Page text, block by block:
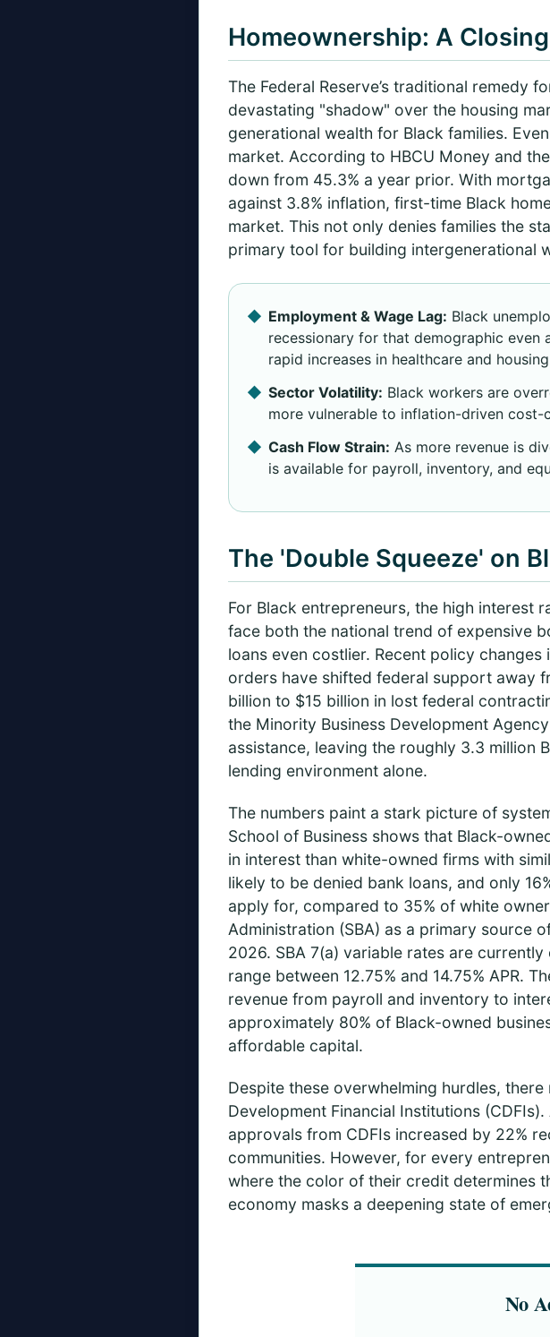
Homeownership: A
The Federal Reserve’s traditional
devastating "shadow" over the housing
generational wealth for Black families.
market. According to HBCU Money and
down from 45.3% a year prior. With
against 3.8% inflation, first-time Black
market. This not only denies families the
primary tool for building intergenerational
Employment & Wage Lag: Black
recessionary for that demographic even
rapid increases in healthcare and
Sector Volatility: Black workers are
more vulnerable to inflation-driven cost-
Cash Flow Strain: As more revenue is
is available for payroll, inventory, and
The 'Double Squeeze' on
For Black entrepreneurs, the high interest
face both the national trend of expensive
loans even costlier. Recent policy
orders have shifted federal support away
billion to $15 billion in lost federal
the Minority Business Development
assistance, leaving the roughly 3.3 million
lending environment alone.
The numbers paint a stark picture of
School of Business shows that Black-
in interest than white-owned firms with
likely to be denied bank loans, and only
apply for, compared to 35% of white
Administration (SBA) as a primary source
2026. SBA 7(a) variable rates are currently
range between 12.75% and 14.75% APR.
revenue from payroll and inventory to
approximately 80% of Black-owned
affordable capital.
Despite these overwhelming hurdles,
Development Financial Institutions
approvals from CDFIs increased by 22%
communities. However, for every
where the color of their credit determines
economy masks a deepening state of
No